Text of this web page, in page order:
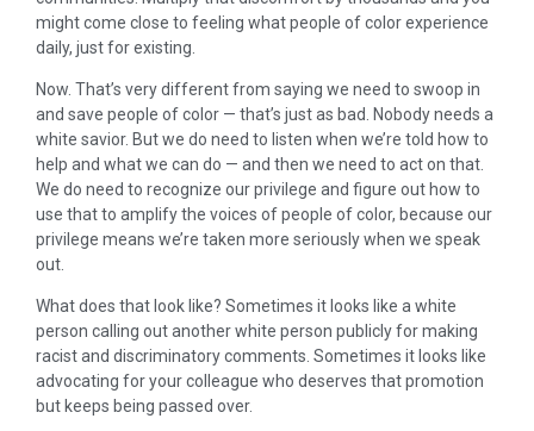
might come close to feeling what people of color experience
daily, just for existing.
Now. That’s very different from saying we need to swoop in
and save people of color — that’s just as bad. Nobody needs a
white savior. But we do need to listen when we’re told how to
help and what we can do — and then we need to act on that.
We do need to recognize our privilege and figure out how to
use that to amplify the voices of people of color, because our
privilege means we’re taken more seriously when we speak
out.
What does that look like? Sometimes it looks like a white
person calling out another white person publicly for making
racist and discriminatory comments. Sometimes it looks like
advocating for your colleague who deserves that promotion
but keeps being passed over.